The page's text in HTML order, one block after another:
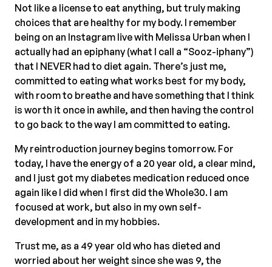
Not like a license to eat anything, but truly making
choices that are healthy for my body. I remember
being on an Instagram live with Melissa Urban when I
actually had an epiphany (what I call a “Sooz-iphany”)
that I NEVER had to diet again. There’s just me,
committed to eating what works best for my body,
with room to breathe and have something that I think
is worth it once in awhile, and then having the control
to go back to the way I am committed to eating.
My reintroduction journey begins tomorrow. For
today, I have the energy of a 20 year old, a clear mind,
and I just got my diabetes medication reduced once
again like I did when I first did the Whole30. I am
focused at work, but also in my own self-
development and in my hobbies.
Trust me, as a 49 year old who has dieted and
worried about her weight since she was 9, the